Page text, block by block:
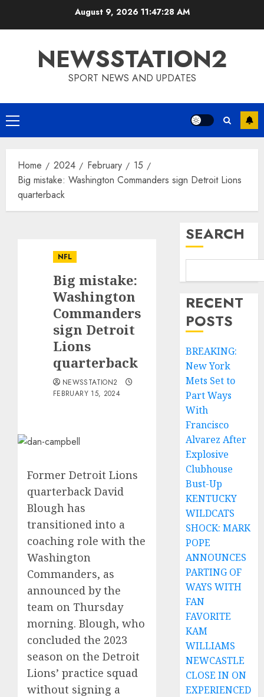
August 9, 2026 11:47:28 AM
NEWSSTATION2
SPORT NEWS AND UPDATES
Primary
Menu
Home 2024 February
15
Big mistake: Washington Commanders sign Detroit Lions
quarterback
NFL
Big mistake:
Washington
Commanders
sign Detroit
Lions
quarterback
NEWSSTATION2
FEBRUARY 15, 2024
Former Detroit Lions
quarterback David
Blough has
transitioned into a
coaching role with the
Washington
Commanders, as
announced by the
team on Thursday
morning. Blough, who
concluded the 2023
season on the Detroit
Lions’ practice squad
without signing a
SEARCH
RECENT
POSTS
BREAKING:
New York
Mets Set to
Part Ways
With
Francisco
Alvarez After
Explosive
Clubhouse
Bust-Up
KENTUCKY
WILDCATS
SHOCK: MARK
POPE
ANNOUNCES
PARTING OF
WAYS WITH
FAN
FAVORITE
KAM
WILLIAMS
NEWCASTLE
CLOSE IN ON
EXPERIENCED